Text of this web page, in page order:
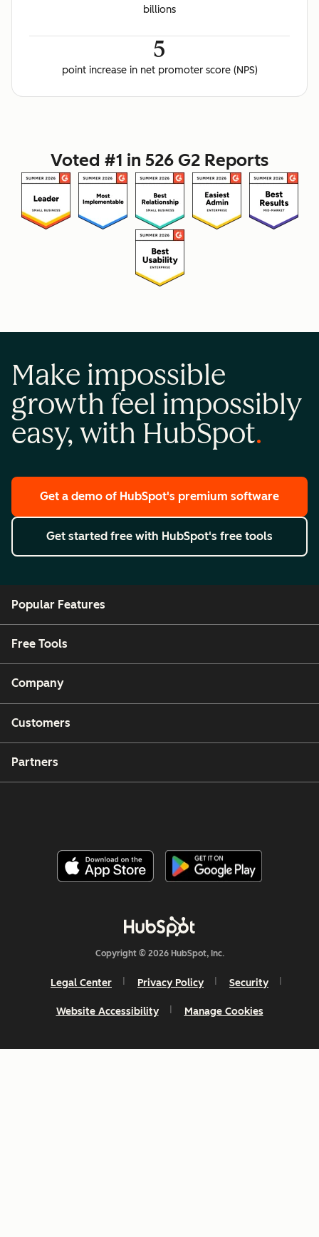
billions
5
point increase in net promoter score (NPS)
Voted #1 in 526 G2 Reports
Make impossible
growth feel impossibly
easy, with HubSpot
Get a demo of HubSpot's premium software
Get started free with HubSpot's free tools
Popular Features
Free Tools
Company
Customers
Partners
Copyright © 2026 HubSpot, Inc.
Legal Center Privacy Policy Security
Website Accessibility Manage Cookies